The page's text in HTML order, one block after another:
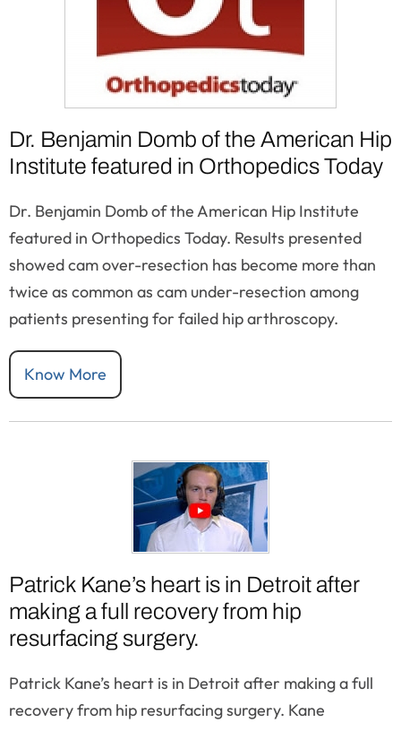
Dr. Benjamin Domb of the American Hip
Institute featured in Orthopedics Today
Dr. Benjamin Domb of the American Hip Institute
featured in Orthopedics Today. Results presented
showed cam over-resection has become more than
twice as common as cam under-resection among
patients presenting for failed hip arthroscopy.
Know More
Patrick Kane’s heart is in Detroit after
making a full recovery from hip
resurfacing surgery.
Patrick Kane’s heart is in Detroit after making a full
recovery from hip resurfacing surgery. Kane